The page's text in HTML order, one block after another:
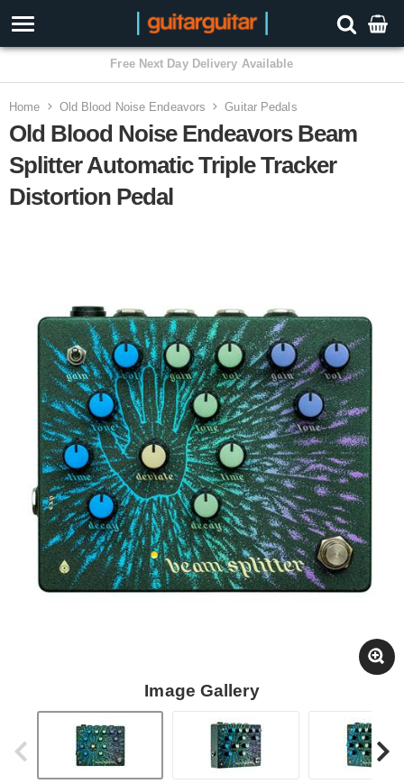
3 Year Warranty
Home Old Blood Noise Endeavors Guitar Pedals
Old Blood Noise Endeavors Beam
Splitter Automatic Triple Tracker
Distortion Pedal
Image Gallery